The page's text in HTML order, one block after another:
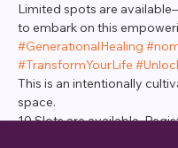
Limited spots are
to embark on this
#GenerationalHealing
#TransformYourLife
This is an intentionally
space.
10 Slots are available.